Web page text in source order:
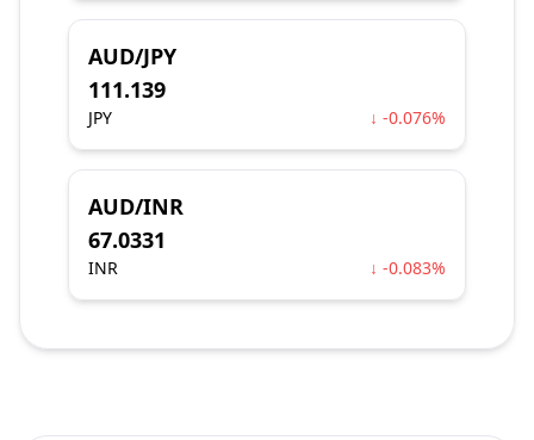
AUD/JPY
111.139
JPY ↓ -0.076%
AUD/INR
67.0331
INR ↓ -0.083%